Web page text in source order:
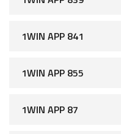
1WIN APP 841
1WIN APP 855
1WIN APP 87